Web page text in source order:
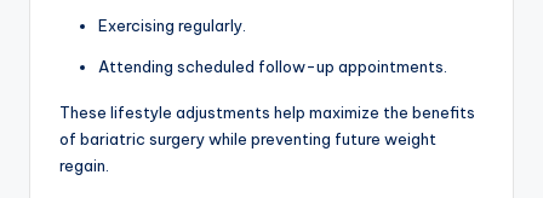
Exercising regularly.
Attending scheduled follow-up appointments.
These lifestyle adjustments help maximize the benefits
of bariatric surgery while preventing future weight
regain.